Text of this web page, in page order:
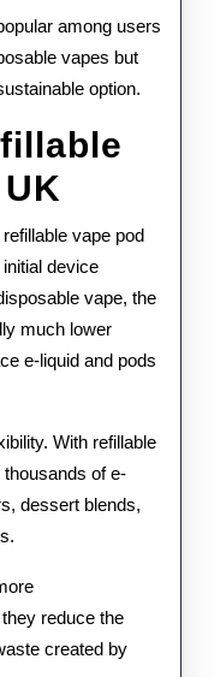
among users
vapes but
option.
vape pod
device
vape, the
much lower
e-liquid and pods
With refillable
of e-
dessert blends,
reduce the
created by